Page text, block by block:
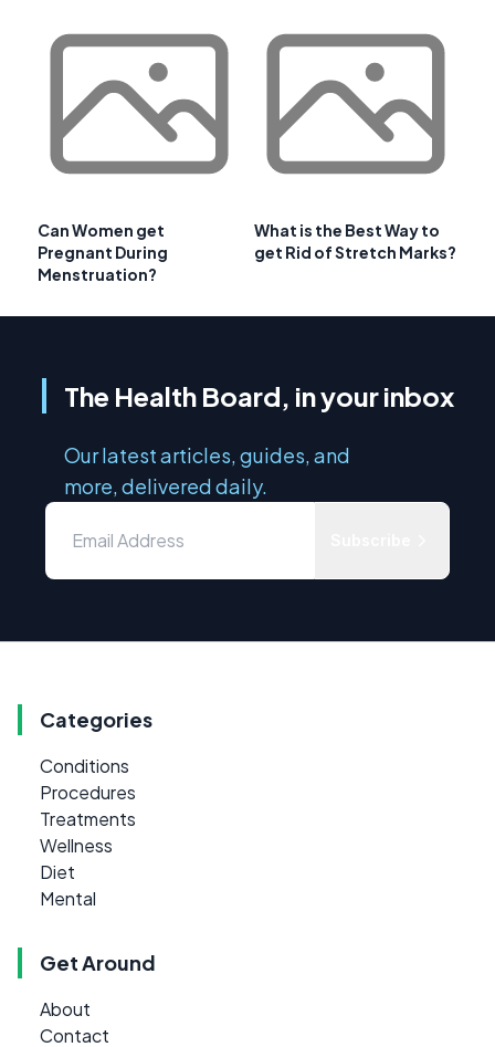
Can Women get
Pregnant During
Menstruation?
What is the Best Way to
get Rid of Stretch Marks?
The Health Board, in your inbox
Our latest articles, guides, and
more, delivered daily.
Categories
Conditions
Procedures
Treatments
Wellness
Diet
Mental
Get Around
About
Contact